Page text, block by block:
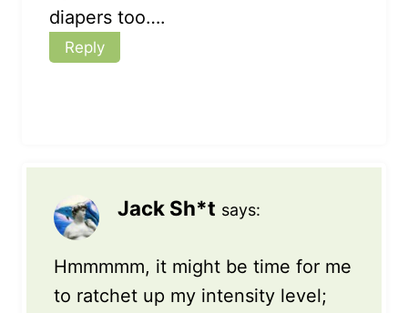
diapers too….
Reply
Jack Sh*t says:
Hmmmmm, it might be time for me
to ratchet up my intensity level;